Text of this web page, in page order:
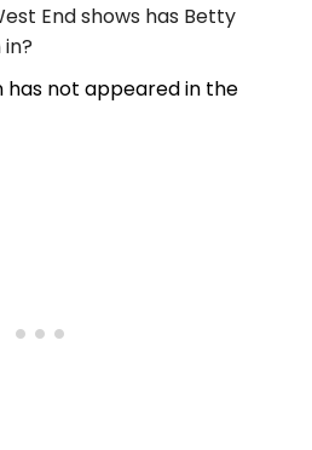
End shows has Betty
has not appeared in the